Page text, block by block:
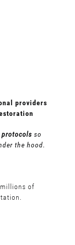
providers
so
the hood.
of